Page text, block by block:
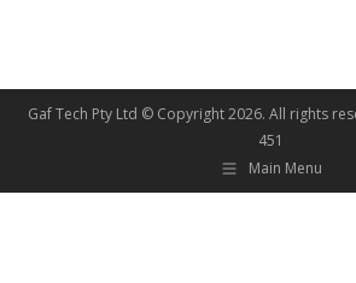
Gaf Tech Pty Ltd © Copyright2026. All rights
451
Main Menu